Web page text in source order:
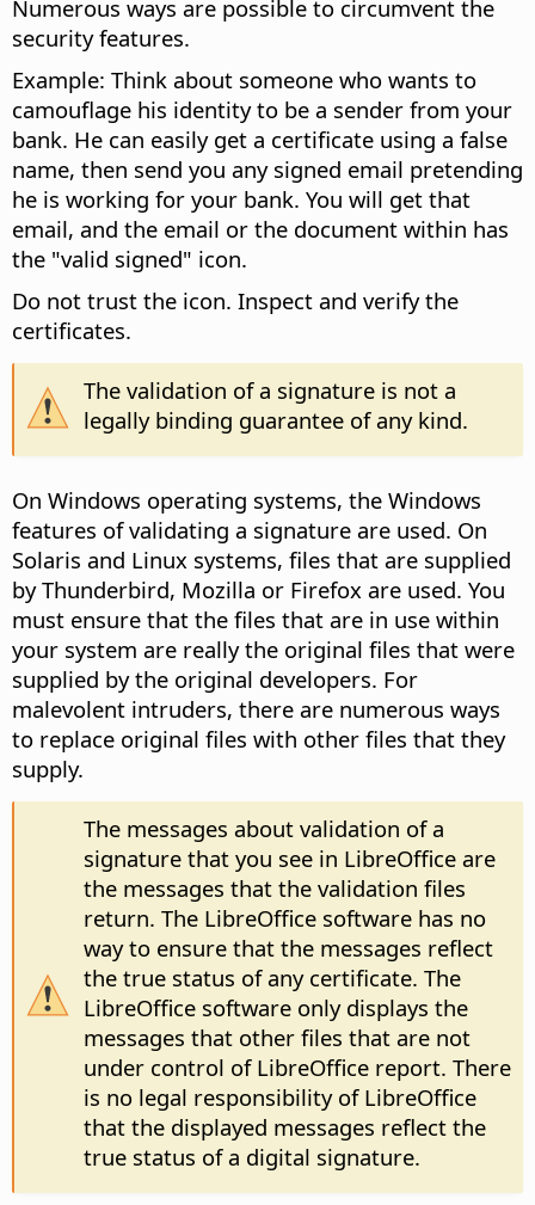
Numerous ways are possible to circumvent the
security features.
Example: Think about someone who wants to
camouflage his identity to be a sender from your
bank. He can easily get a certificate using a false
name, then send you any signed email pretending
he is working for your bank. You will get that
email, and the email or the document within has
the "valid signed" icon.
Do not trust the icon. Inspect and verify the
certificates.
The validation of a signature is not a
legally binding guarantee of any kind.
On Windows operating systems, the Windows
features of validating a signature are used. On
Solaris and Linux systems, files that are supplied
by Thunderbird, Mozilla or Firefox are used. You
must ensure that the files that are in use within
your system are really the original files that were
supplied by the original developers. For
malevolent intruders, there are numerous ways
to replace original files with other files that they
supply.
The messages about validation of a
signature that you see in LibreOffice are
the messages that the validation files
return. The LibreOffice software has no
way to ensure that the messages reflect
the true status of any certificate. The
LibreOffice software only displays the
messages that other files that are not
under control of LibreOffice report. There
is no legal responsibility of LibreOffice
that the displayed messages reflect the
true status of a digital signature.